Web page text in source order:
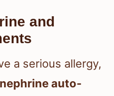
and
a serious allergy,
auto-